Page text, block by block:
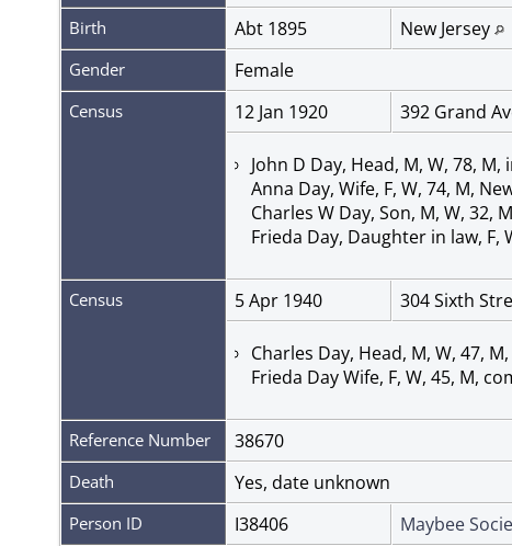
Birth Abt 1895 New Jersey
Gender Female
Census 12 Jan 1920 392 Grand
John D Day, Head, M, W, 78,
Anna Day, Wife, F, W, 74, M,
Charles W Day, Son, M, W, 32,
Frieda Day, Daughter in law, F,
Census 5 Apr 1940 304 Sixth
Charles Day, Head, M, W, 47,
Frieda Day Wife, F, W, 45, M,
Reference Number 38670
Death Yes, date unknown
Person ID I38406 Maybee